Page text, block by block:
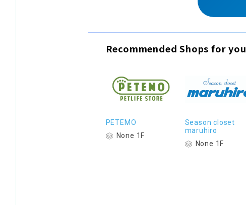
Recommended Shops for you
PETEMO
None 1F
Season closet
maruhiro
None 1F